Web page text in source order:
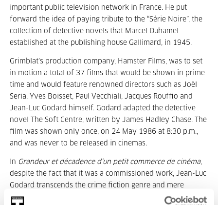
important public television network in France. He put
forward the idea of paying tribute to the “Série Noire”, the
collection of detective novels that Marcel Duhamel
established at the publishing house Gallimard, in 1945.
Grimblat’s production company, Hamster Films, was to set
in motion a total of 37 films that would be shown in prime
time and would feature renowned directors such as Joël
Seria, Yves Boisset, Paul Vecchiali, Jacques Rouffio and
Jean-Luc Godard himself. Godard adapted the detective
novel The Soft Centre, written by James Hadley Chase. The
film was shown only once, on 24 May 1986 at 8:30 p.m.,
and was never to be released in cinemas.
In Grandeur et décadence d’un petit commerce de cinéma,
despite the fact that it was a commissioned work, Jean-Luc
Godard transcends the crime fiction genre and mere
literary adaptation to address the delicate future of cinema